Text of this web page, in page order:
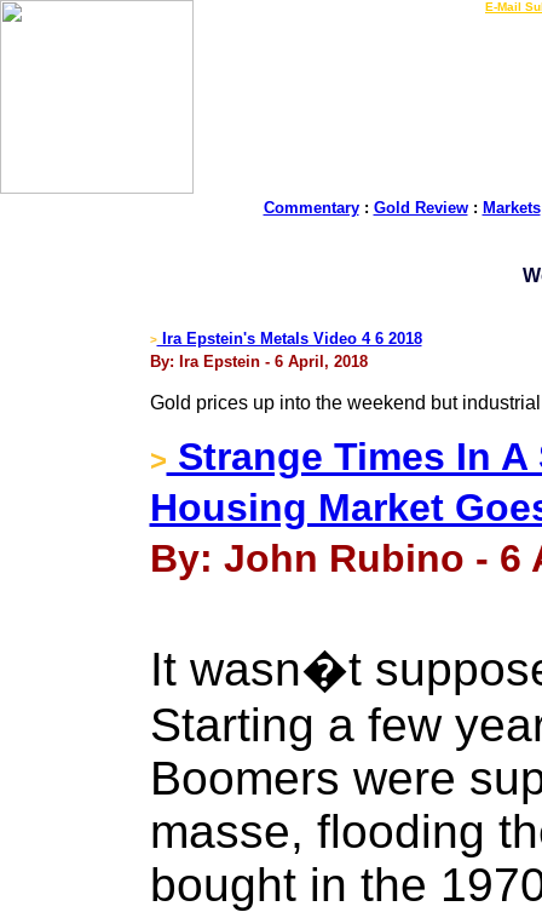
E-Mail
Commentary: Gold Review: Markets
>Ira Epstein's Metals Video 4 6 2018
By: Ira Epstein - 6 April, 2018
Gold prices up into the weekend but
> Strange Times In
Housing Market
By: John Rubino - 6
It wasn�t
Starting a few
Boomers were
masse, flooding
bought in the